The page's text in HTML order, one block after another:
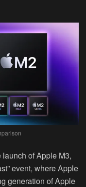
of Apple M3,
event, where Apple
generation of Apple